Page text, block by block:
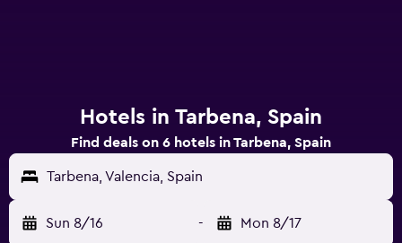
Hotels in Tarbena, Spain
Find deals on 6 hotels in Tarbena, Spain
Tarbena, Valencia, Spain
Sun 8/16 - Mon 8/17